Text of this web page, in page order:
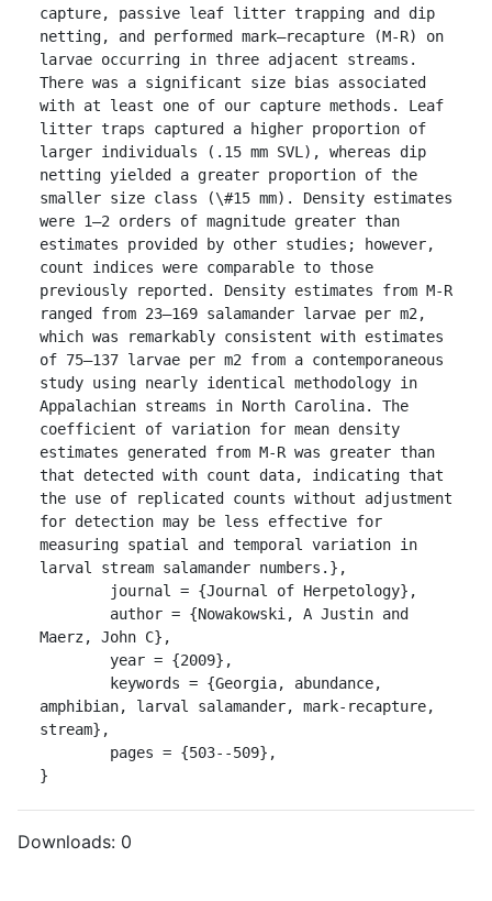
capture, passive leaf litter trapping and dip
netting, and performed mark–recapture (M-R) on
larvae occurring in three adjacent streams.
There was a significant size bias associated
with at least one of our capture methods. Leaf
litter traps captured a higher proportion of
larger individuals (.15 mm SVL), whereas dip
netting yielded a greater proportion of the
smaller size class (\#15 mm). Density estimates
were 1–2 orders of magnitude greater than
estimates provided by other studies; however,
count indices were comparable to those
previously reported. Density estimates from M-R
ranged from 23–169 salamander larvae per m2,
which was remarkably consistent with estimates
of 75–137 larvae per m2 from a contemporaneous
study using nearly identical methodology in
Appalachian streams in North Carolina. The
coefficient of variation for mean density
estimates generated from M-R was greater than
that detected with count data, indicating that
the use of replicated counts without adjustment
for detection may be less effective for
measuring spatial and temporal variation in
larval stream salamander numbers.},
Maerz, John C},
amphibian, larval salamander, mark-recapture,
stream},
}
Downloads: 0